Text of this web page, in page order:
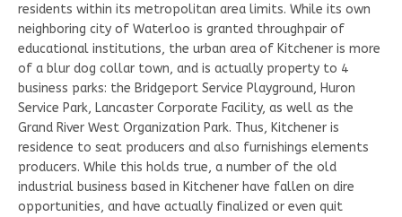
residents within its metropolitan area limits. While its own
neighboring city of Waterloo is granted throughpair of
educational institutions, the urban area of Kitchener is more
of a blur dog collar town, and is actually property to 4
business parks: the Bridgeport Service Playground, Huron
Service Park, Lancaster Corporate Facility, as well as the
Grand River West Organization Park. Thus, Kitchener is
residence to seat producers and also furnishings elements
producers. While this holds true, a number of the old
industrial business based in Kitchener have fallen on dire
opportunities, and have actually finalized or even quit